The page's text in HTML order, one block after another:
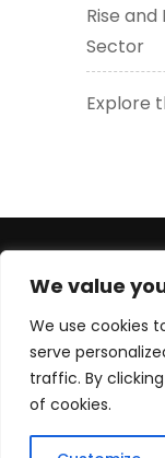
We value
We use cookies
serve
traffic. By
of cookies.
Rise
Sector
Explore
(EU)
© Copyright